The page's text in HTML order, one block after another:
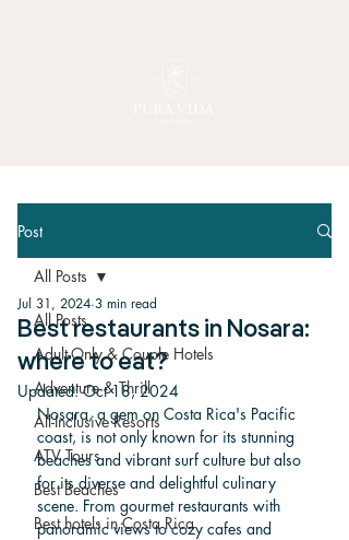
Post
All Posts
Adult-Only & Couple Hotels
Adventure & Thrill
All-Inclusive Resorts
ATV Tours
Best Beaches
Best hotels in Costa Rica
All Posts
Best restaurants in Nosara:
where to eat?
Jul 31, 2024 3 min read
Updated:Oct 18, 2024
Nosara, a gem on Costa Rica's Pacific
coast, is not only known for its stunning
beaches and vibrant surf culture but also
for its diverse and delightful culinary
scene. From gourmet restaurants with
panoramic views to cozy cafes and